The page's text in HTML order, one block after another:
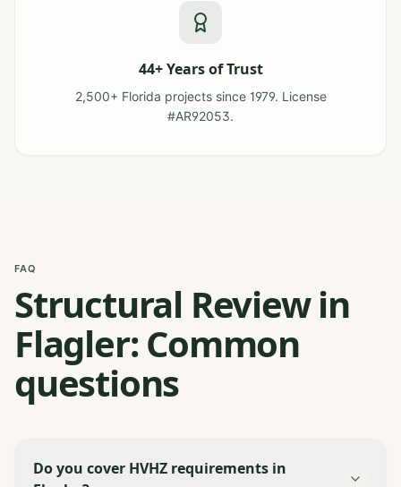
44+ Years of Trust
2,500+ Florida projects since 1979. License
#AR92053.
FAQ
Structural Review in
Flagler: Common
questions
Do you cover HVHZ requirements in